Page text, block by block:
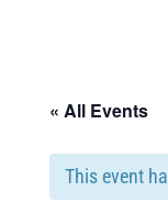
« All Events
This event